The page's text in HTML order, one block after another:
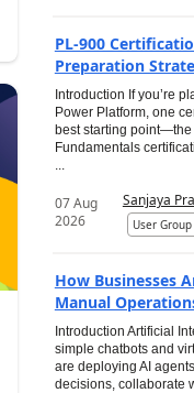
PL-900
Preparation
Introduction If you’re
Power Platform, one
best starting point—the
Fundamentals
...
07 Aug
2026
Sanjaya
User
How Businesses
Manual
Introduction Artificial
simple chatbots and
are deploying AI
decisions, collaborate